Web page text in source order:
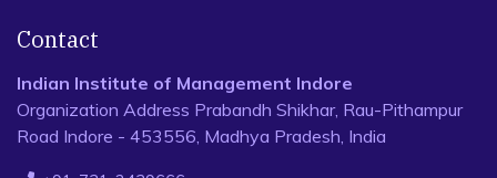
Contact
Indian Institute of Management Indore
Organization Address Prabandh Shikhar, Rau-Pithampur
Road Indore - 453556, Madhya Pradesh, India